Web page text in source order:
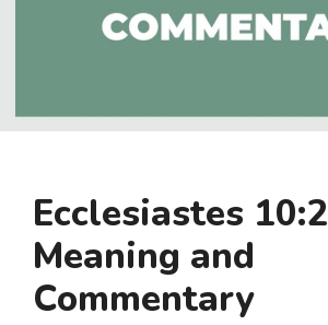
Ecclesiastes 10:2
Meaning and
Commentary